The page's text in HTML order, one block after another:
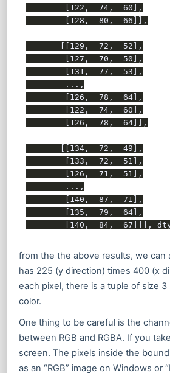
        [122,  74,  60],
        [128,  80,  66]],
       [[129,  72,  52],
        [127,  70,  50],
        [131,  77,  53],
        ...,
        [126,  78,  64],
        [122,  74,  60],
        [126,  78,  64]],
       [[134,  72,  49],
        [133,  72,  51],
        [126,  71,  51],
        ...,
        [140,  87,  71],
        [135,  79,  64],
from the the above results, we can
has 225 (y direction) times 400 (x
each pixel, there is a tuple of size 3
color.
One thing to be careful is the
between RGB and RGBA. If you
screen. The pixels inside the
as an “RGB” image on Windows or